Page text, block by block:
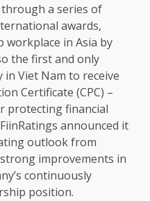
a series of
awards,
workplace in Asia by
the first and only
in Viet Nam to receive
Certificate (CPC) –
protectingfinancial
announced it
outlookfrom
strong improvements in
continuously
position.